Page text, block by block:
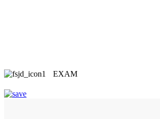
EXAM